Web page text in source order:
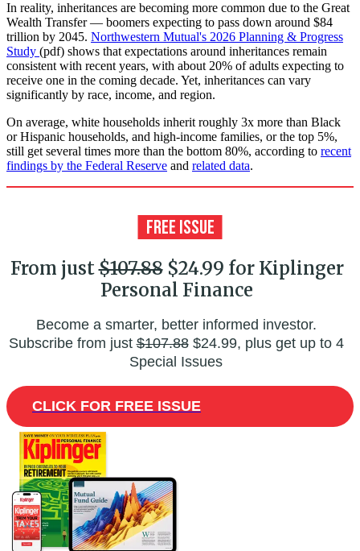
In reality, inheritances are becoming more common due to the Great
Wealth Transfer — boomers expecting to pass down around $84
trillion by 2045. Northwestern Mutual's 2026 Planning & Progress
Study (pdf) shows that expectations around inheritances remain
consistent with recent years, with about 20% of adults expecting to
receive one in the coming decade. Yet, inheritances can vary
significantly by race, income, and region.
On average, white households inherit roughly 3x more than Black
or Hispanic households, and high-income families, or the top 5%,
still get several times more than the bottom 80%, according to recent
findings by the Federal Reserve and related data.
From just$107.88$24.99 for Kiplinger
Personal Finance
Become a smarter, better informed investor.
Subscribe from just$107.88$24.99, plus get up to 4
Special Issues
CLICK FOR FREE ISSUE